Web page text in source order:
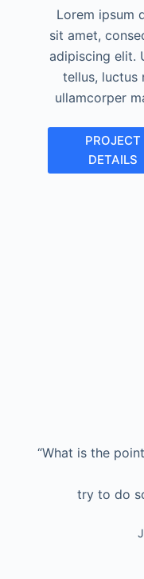
Lorem ipsum
sit amet,
adipiscing elit.
tellus, luctus
ullamcorper
PROJECT
DETAILS
“What is the
try to do